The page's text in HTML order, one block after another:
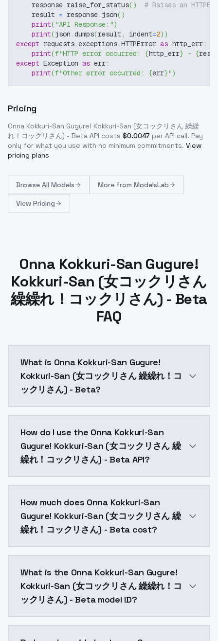
    response
. raise_for_status( )
# Raises an
    result
= response. json( )
print( "API Response:")
print(json .dumps(result , indent=2) )
except requests.exceptions.HTTPError as http_err:
print(f"HTTP error occurred: {http_err} - {
except Exception as err:
print(f"Other error occurred: {err}")
Pricing
Onna Kokkuri-San Gugure! Kokkuri-San (女コックリさん 繰繰
れ！コックリさん) - Beta API costs $0.0047 per API call. Pay
only for what you use with no minimum commitments. View
pricing plans
Browse All Models More from ModelsLab
View Pricing
Onna Kokkuri-San Gugure!
Kokkuri-San (女コックリさん
繰繰れ！コックリさん) - Beta
FAQ
What is Onna Kokkuri-San Gugure!
Kokkuri-San (女コックリさん 繰繰れ！コ
ックリさん) - Beta?
How do I use the Onna Kokkuri-San
Gugure! Kokkuri-San (女コックリさん 繰
繰れ！コックリさん) - Beta API?
How much does Onna Kokkuri-San
Gugure! Kokkuri-San (女コックリさん 繰
繰れ！コックリさん) - Beta cost?
What is the Onna Kokkuri-San Gugure!
Kokkuri-San (女コックリさん 繰繰れ！コ
ックリさん) - Beta model ID?